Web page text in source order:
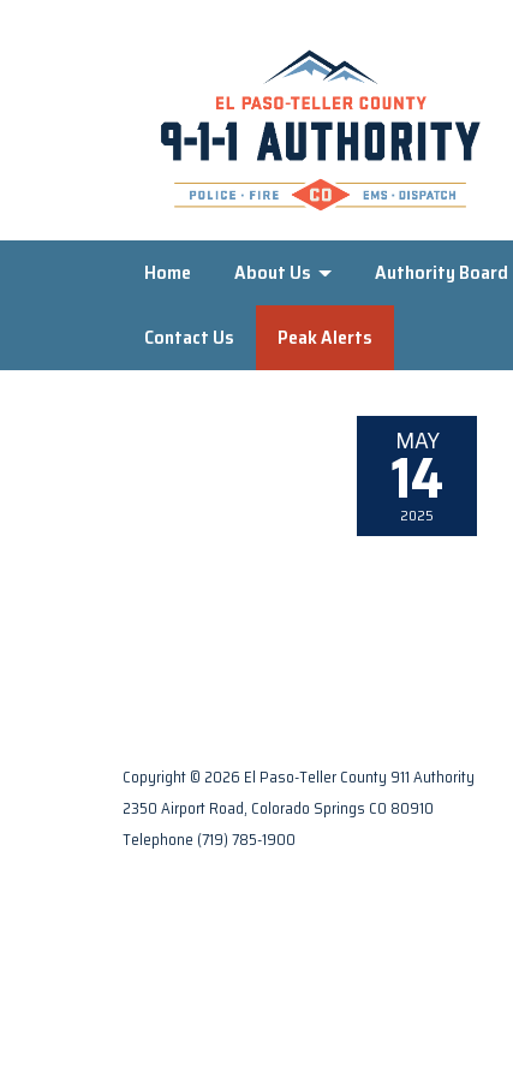
Home About Us Authority Board
Contact Us Peak Alerts
MAY
14
2025
Copyright © 2026 El Paso-Teller County 911 Authority
2350 Airport Road, Colorado Springs CO 80910
Telephone (719) 785-1900